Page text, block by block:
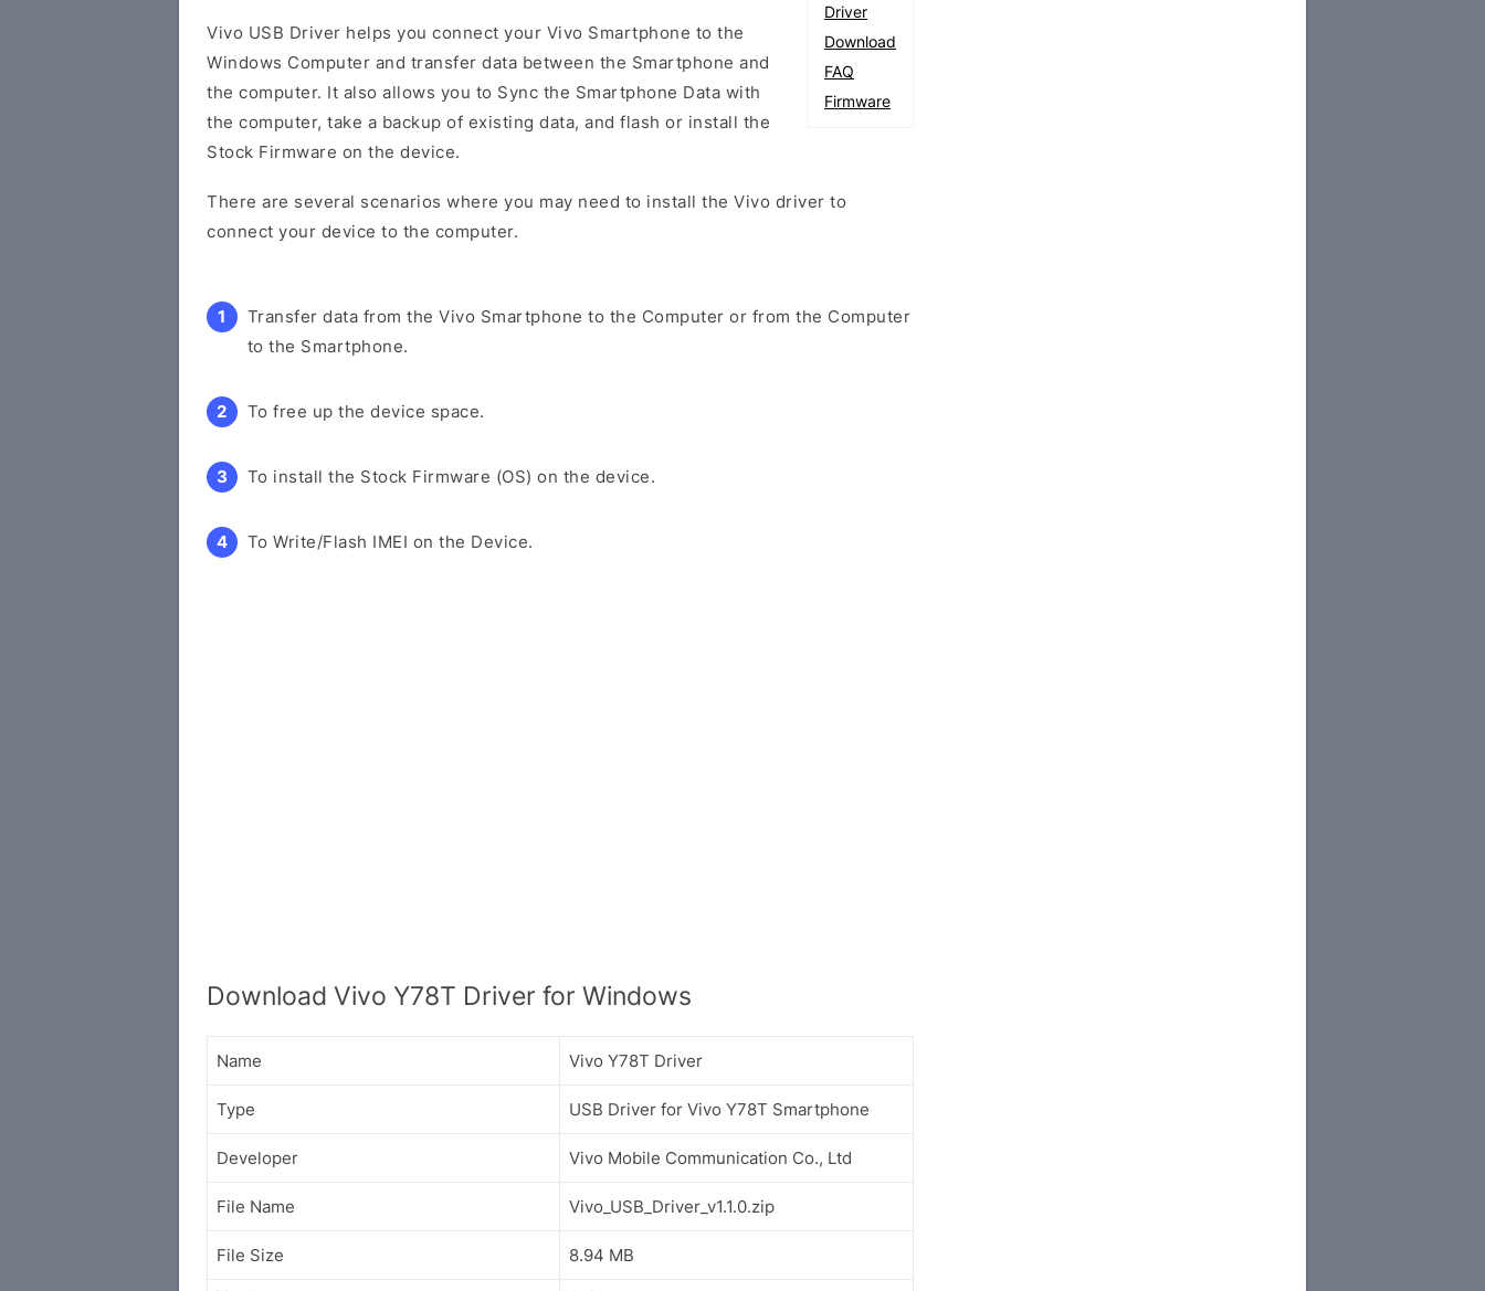
Driver
Download
FAQ
Firmware
Vivo USB Driver helps you connect your Vivo Smartphone to the
Windows Computer and transfer data between the Smartphone and
the computer. It also allows you to Sync the Smartphone Data with
the computer, take a backup of existing data, and flash or install the
Stock Firmware on the device.
There are several scenarios where you may need to install the Vivo driver to
connect your device to the computer.
Transfer data from the Vivo Smartphone to the Computer or from the Computer
to the Smartphone.
To free up the device space.
To install the Stock Firmware (OS) on the device.
To Write/Flash IMEI on the Device.
Download Vivo Y78T Driver for Windows
Name Vivo Y78T Driver
Type USB Driver for Vivo Y78T Smartphone
Developer Vivo Mobile Communication Co., Ltd
File Name Vivo_USB_Driver_v1.1.0.zip
File Size 8.94 MB